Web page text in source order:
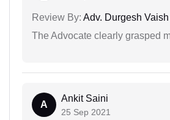
Review By: Adv. Durgesh Vaish
The Advocate clearly grasped
A
Ankit Saini
25 Sep 2021